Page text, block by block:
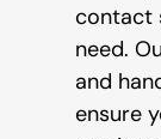
contact
need.
and
ensure